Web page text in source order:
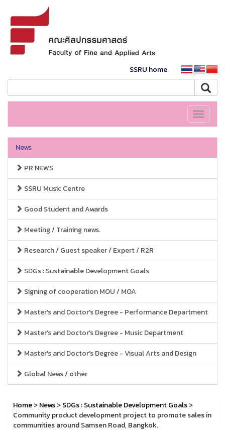
SSRU home
Toggle
News
PR NEWS
SSRU Music Centre
Good Student and Awards
Meeting / Training news.
Research / Guest speaker / Expert / R2R
SDGs : Sustainable Development Goals
Signing of cooperation MOU / MOA
Master's and Doctor's Degree - Performance Department
Master's and Doctor's Degree - Music Department
Master's and Doctor's Degree - Visual Arts and Design
Global News / other
Home>News>SDGs : Sustainable Development Goals>
Community product development project to promote sales in
communities around Samsen Road, Bangkok.